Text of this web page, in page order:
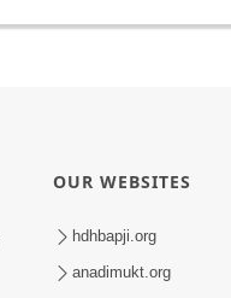
OUR WEBSITES
hdhbapji.org
anadimukt.org